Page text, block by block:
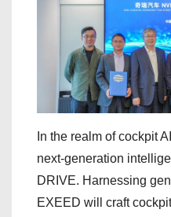
In the realm of cockpit
next-generation
DRIVE. Harnessing
EXEED will craft